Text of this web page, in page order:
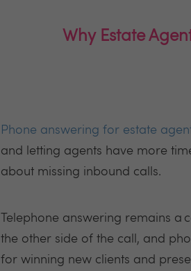
Why Estate
Phone answering for estate
and letting agents have more
about missing inbound calls.
Telephone answering remains
the other side of the call, and
for winning new clients and